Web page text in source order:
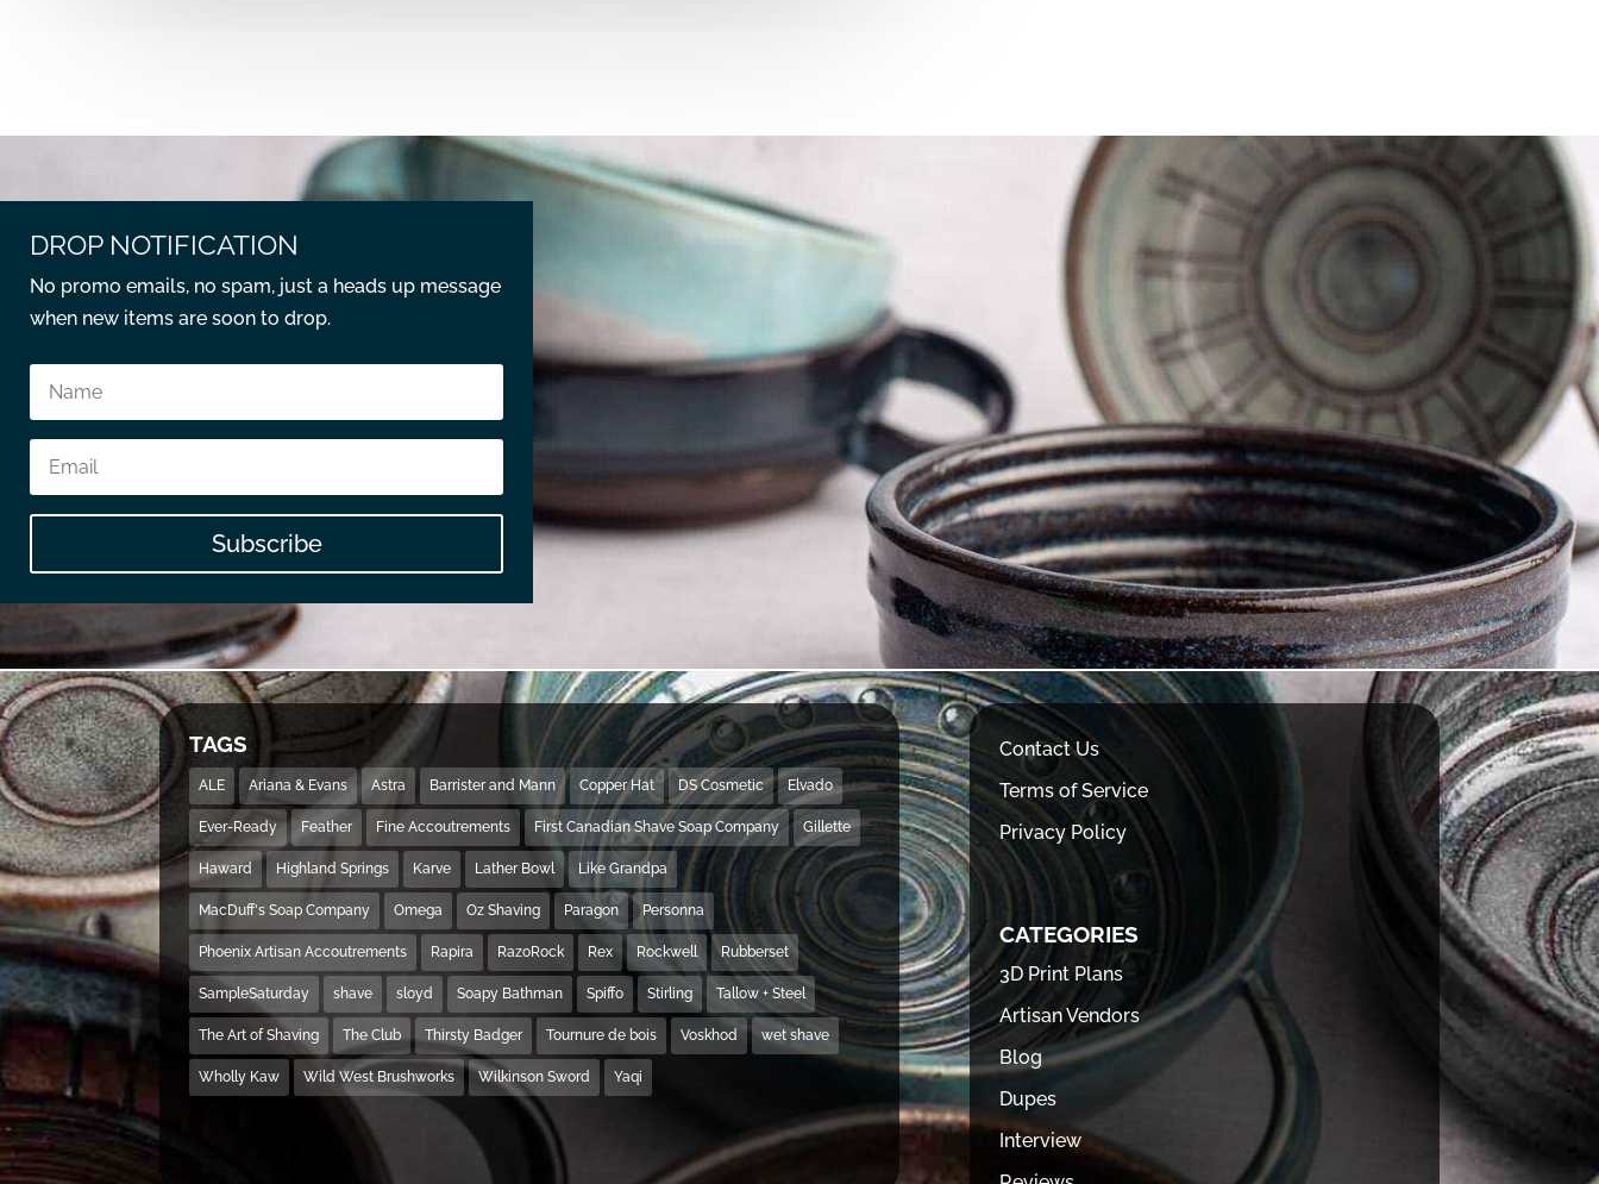
DROP NOTIFICATION
No promo emails, no spam, just a heads up message
when new items are soon to drop.
Subscribe
TAGS
ALE Ariana & Evans Astra Barrister and Mann Copper Hat DS Cosmetic Elvado
Ever-Ready Feather Fine Accoutrements First Canadian Shave Soap Company Gillette
Haward Highland Springs Karve Lather Bowl Like Grandpa
MacDuff's Soap Company Omega Oz Shaving Paragon Personna
Phoenix Artisan Accoutrements Rapira RazoRock Rex Rockwell Rubberset
SampleSaturday shave sloyd Soapy Bathman Spiffo Stirling Tallow + Steel
The Art of Shaving The Club Thirsty Badger Tournure de bois Voskhod wet shave
Wholly Kaw Wild West Brushworks Wilkinson Sword Yaqi
Contact Us
Terms of Service
Privacy Policy
CATEGORIES
3D Print Plans
Artisan Vendors
Blog
Dupes
Interview